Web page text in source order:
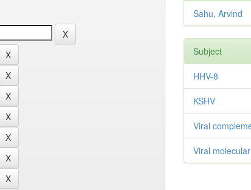
Sahu, Arvind
Subject
HHV-8
KSHV
Viral
Viral